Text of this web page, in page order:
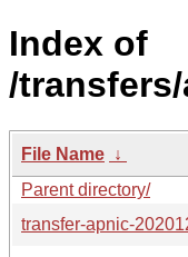
Index of
/
File Name ↓
Parent directory/
transfer-apnic-